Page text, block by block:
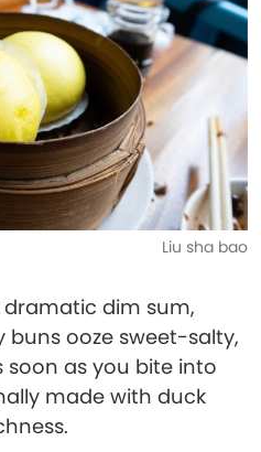
Liu sha bao
dramatic dim sum,
buns ooze sweet-salty,
as you bite into
made with duck